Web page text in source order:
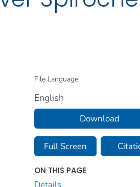
File Language:
English
Download
Full Screen
ON THIS PAGE
Details